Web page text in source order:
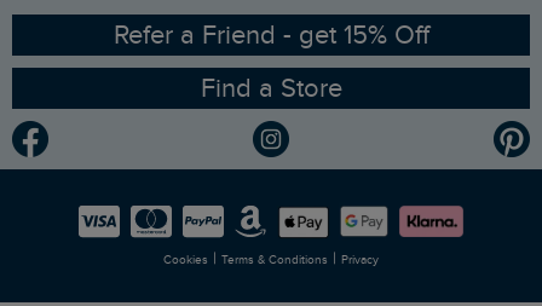
Ethical Policy
Gender Pay Gap Report
Modern Slavery Statement
Careers
RSPB Partnership
Planet Weird Fish
Newlife Partnership
Refer a Friend - get 15% Off
Find a Store
Cookies | Terms & Conditions | Privacy